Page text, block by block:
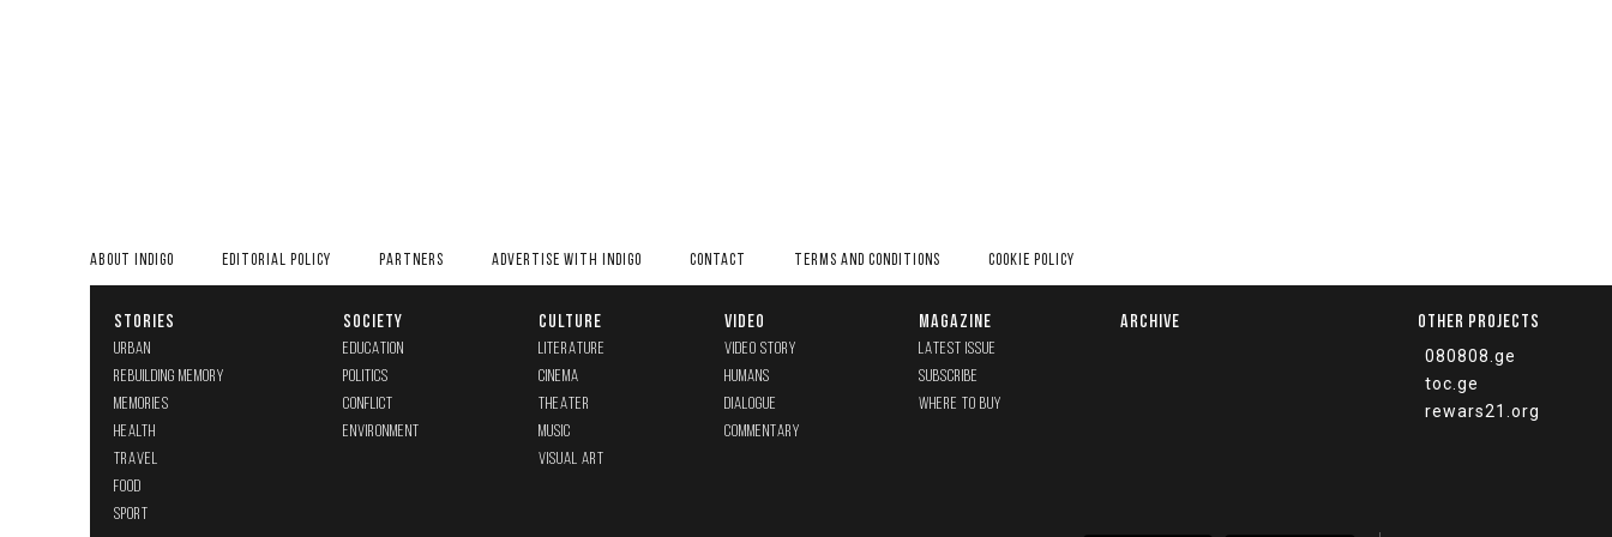
ABOUT INDIGO EDITORIAL POLICY PARTNERS ADVERTISE WITH INDIGO CONTACT TERMS AND CONDITIONS COOKIE POLICY
STORIES
URBAN
REBUILDING MEMORY
MEMORIES
HEALTH
TRAVEL
FOOD
SPORT
SOCIETY
EDUCATION
POLITICS
CONFLICT
ENVIRONMENT
CULTURE
LITERATURE
CINEMA
THEATER
MUSIC
VISUAL ART
VIDEO
VIDEO STORY
HUMANS
DIALOGUE
COMMENTARY
MAGAZINE
LATEST ISSUE
SUBSCRIBE
WHERE TO BUY
ARCHIVE OTHER PROJECTS
080808.ge
toc.ge
rewars21.org